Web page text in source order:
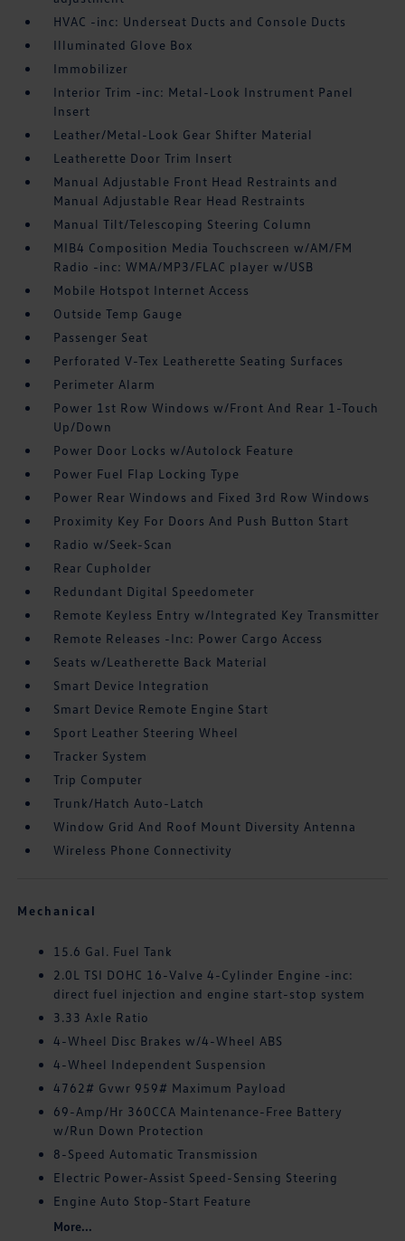
HVAC -inc: Underseat Ducts and Console Ducts
Illuminated Glove Box
Immobilizer
Interior Trim -inc: Metal-Look Instrument Panel
Insert
Leather/Metal-Look Gear Shifter Material
Leatherette Door Trim Insert
Manual Adjustable Front Head Restraints and
Manual Adjustable Rear Head Restraints
Manual Tilt/Telescoping Steering Column
MIB4 Composition Media Touchscreen w/AM/FM
Radio -inc: WMA/MP3/FLAC player w/USB
Mobile Hotspot Internet Access
Outside Temp Gauge
Passenger Seat
Perforated V-Tex Leatherette Seating Surfaces
Perimeter Alarm
Power 1st Row Windows w/Front And Rear 1-Touch
Up/Down
Power Door Locks w/Autolock Feature
Power Fuel Flap Locking Type
Power Rear Windows and Fixed 3rd Row Windows
Proximity Key For Doors And Push Button Start
Radio w/Seek-Scan
Rear Cupholder
Redundant Digital Speedometer
Remote Keyless Entry w/Integrated Key Transmitter
Remote Releases -Inc: Power Cargo Access
Seats w/Leatherette Back Material
Smart Device Integration
Smart Device Remote Engine Start
Sport Leather Steering Wheel
Tracker System
Trip Computer
Trunk/Hatch Auto-Latch
Window Grid And Roof Mount Diversity Antenna
Wireless Phone Connectivity
Mechanical
15.6 Gal. Fuel Tank
2.0L TSI DOHC 16-Valve 4-Cylinder Engine -inc:
direct fuel injection and engine start-stop system
3.33 Axle Ratio
4-Wheel Disc Brakes w/4-Wheel ABS
4-Wheel Independent Suspension
4762# Gvwr 959# Maximum Payload
69-Amp/Hr 360CCA Maintenance-Free Battery
w/Run Down Protection
8-Speed Automatic Transmission
Electric Power-Assist Speed-Sensing Steering
Engine Auto Stop-Start Feature
More...